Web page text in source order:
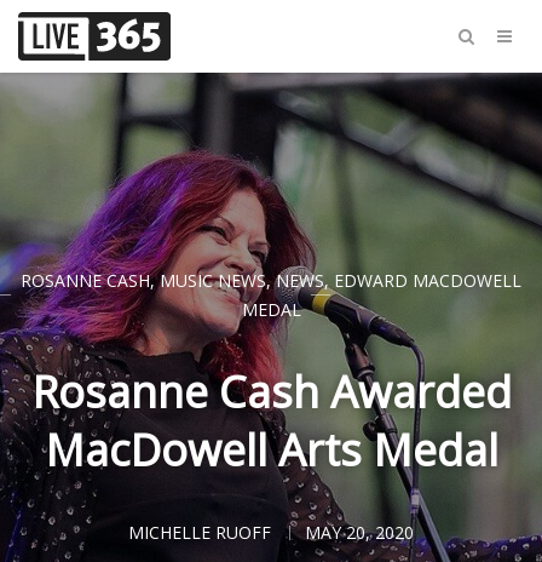
ROSANNE CASH,MUSIC NEWS,NEWS, EDWARD MACDOWELL
MEDAL
Rosanne Cash Awarded
MacDowell Arts Medal
MICHELLE RUOFF MAY 20, 2020